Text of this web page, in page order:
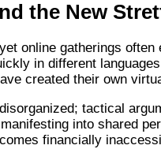
the New
online gatherings
in different
created their own
tactical
into shared
financially